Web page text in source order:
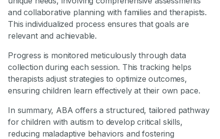
and collaborative planning with families and therapists.
This individualized process ensures that goals are
relevant and achievable.
Progress is monitored meticulously through data
collection during each session. This tracking helps
therapists adjust strategies to optimize outcomes,
ensuring children learn effectively at their own pace.
In summary, ABA offers a structured, tailored pathway
for children with autism to develop critical skills,
reducing maladaptive behaviors and fostering